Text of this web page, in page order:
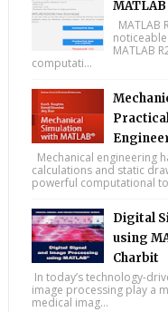
MATLAB
MATLAB
computati...
Mechanical engineering
calculations and static
powerful computational
Digital
using
Charbit
In today’s technology-
image processing play a
medical imag...